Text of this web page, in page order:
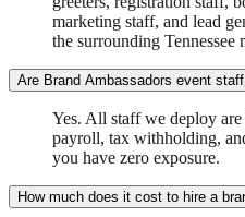
marketing staff, and lead
the surrounding Tennessee
Are Brand Ambassadors event
Yes. All staff we deploy
payroll, tax withholding,
you have zero exposure.
How much does it cost to hire a